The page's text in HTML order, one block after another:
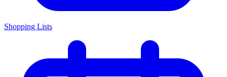
Shopping Lists